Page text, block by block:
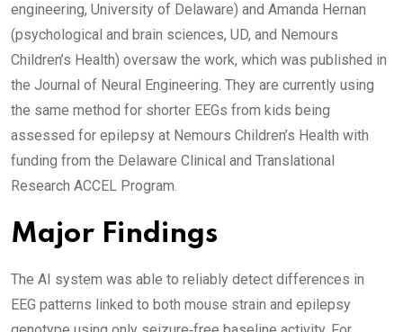
engineering, University of Delaware) and Amanda Hernan
(psychological and brain sciences, UD, and Nemours
Children’s Health) oversaw the work, which was published in
the Journal of Neural Engineering. They are currently using
the same method for shorter EEGs from kids being
assessed for epilepsy at Nemours Children’s Health with
funding from the Delaware Clinical and Translational
Research ACCEL Program.
Major Findings
The AI system was able to reliably detect differences in
EEG patterns linked to both mouse strain and epilepsy